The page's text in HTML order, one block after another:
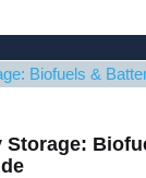
Storage: